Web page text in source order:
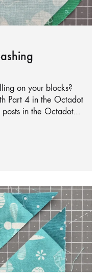
on your blocks?
Part 4 in the Octadot
posts in the Octadot…